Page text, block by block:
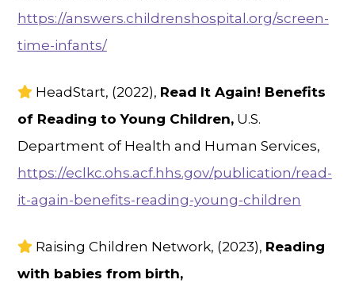
https://answers.childrenshospital.org/screen-
time-infants/
HeadStart, (2022), Read It Again! Benefits
of Reading to Young Children,U.S.
Department of Health and Human Services,
https://eclkc.ohs.acf.hhs.gov/publication/read-
it-again-benefits-reading-young-children
Raising Children Network, (2023), Reading
with babies from birth,